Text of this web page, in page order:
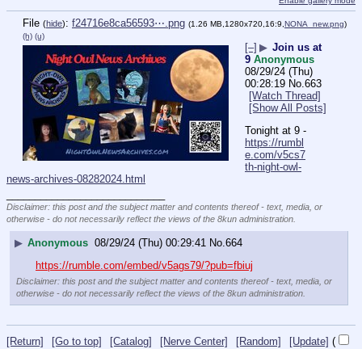
File (hide): f24716e8ca56593⋯.png (1.26 MB,1280x720,16:9, NONA_new.png)
(h) (u)
[–] ▶ Join us at
9 Anonymous
08/29/24 (Thu)
00:28:19 No.663
[Watch Thread]
[Show All Posts]
https://rumbl
e.com/v5cs7
th-night-owl-
news-archives-08282024.html
Disclaimer: this post and the subject matter and contents thereof - text, media, or
otherwise - do not necessarily reflect the views of the 8kun administration.
▶ Anonymous 08/29/24 (Thu) 00:29:41 No. 664
https://rumble.com/embed/v5ags79/?pub=fbiuj
Disclaimer: this post and the subject matter and contents thereof - text, media, or
otherwise - do not necessarily reflect the views of the 8kun administration.
[Return] [Go to top] [Catalog] [Nerve Center] [Random] [Update] (